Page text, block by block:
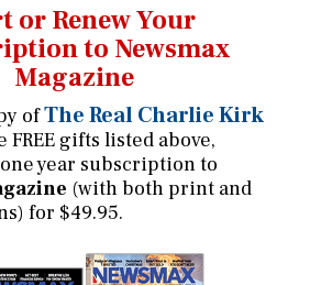
or Renew Your
to Newsmax
Magazine
ofThe Real Charlie Kirk
FREE gifts listed above,
year subscription to
(with both print and
for $49.95.